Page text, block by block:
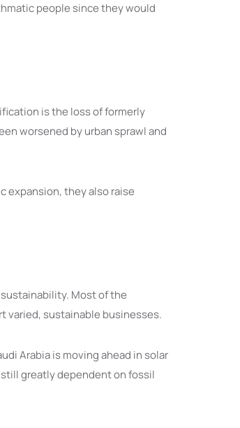
people since they would
is the loss of formerly
worsened by urban sprawl and
expansion, they also raise
Most of the
varied, sustainable businesses.
Arabia is moving ahead in solar
greatly dependent on fossil